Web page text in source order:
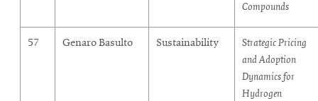
Compounds
57 Genaro Basulto Sustainability
Strategic Pricing
and Adoption
Dynamics for
Hydrogen